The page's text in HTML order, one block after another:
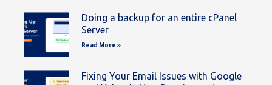
Doing a backup for an entire cPanel
Server
Read More »
Fixing Your Email Issues with Google